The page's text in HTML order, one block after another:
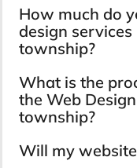
How much do
design
township?
What is the
the Web
township?
Will my